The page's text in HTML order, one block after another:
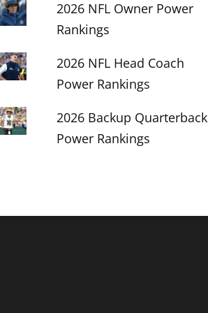
2026 NFL Owner Power
Rankings
2026 NFL Head Coach
Power Rankings
2026 Backup Quarterback
Power Rankings